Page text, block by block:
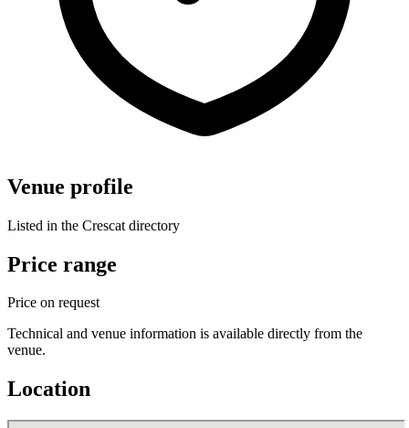
Venue profile
Listed in the Crescat directory
Price range
Price on request
Technical and venue information is available directly from the
venue.
Location